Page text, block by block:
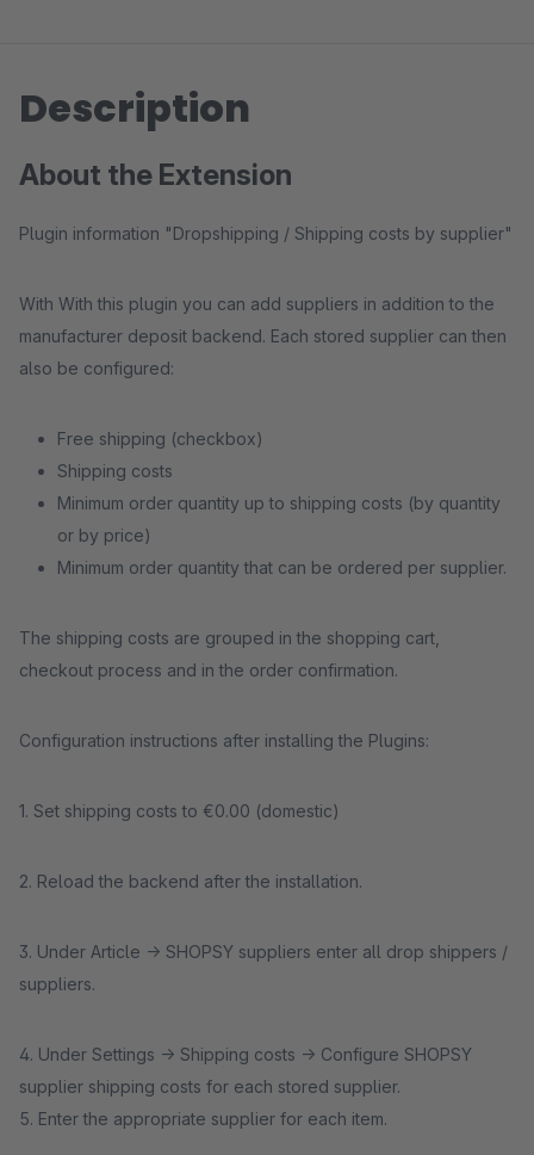
Description
About the Extension
Plugin information "Dropshipping / Shipping costs by supplier"
With With this plugin you can add suppliers in addition to the
manufacturer deposit backend. Each stored supplier can then
also be configured:
Free shipping (checkbox)
Shipping costs
Minimum order quantity up to shipping costs (by quantity
or by price)
Minimum order quantity that can be ordered per supplier.
The shipping costs are grouped in the shopping cart,
checkout process and in the order confirmation.
Configuration instructions after installing the Plugins:
1. Set shipping costs to €0.00 (domestic)
2. Reload the backend after the installation.
3. Under Article -> SHOPSY suppliers enter all drop shippers /
suppliers.
4. Under Settings -> Shipping costs -> Configure SHOPSY
supplier shipping costs for each stored supplier.
5. Enter the appropriate supplier for each item.